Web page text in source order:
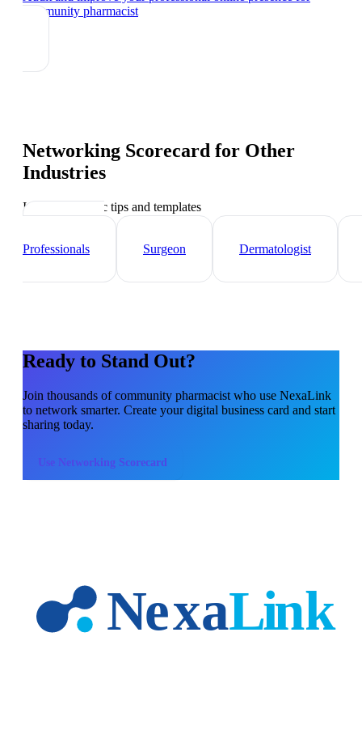
community pharmacist
Networking Scorecard for Other
Industries
Industry-specific tips and templates
Professionals
Surgeon Dermatologist
Ready to Stand Out?
Join thousands ofcommunity pharmacist who use NexaLink
to network smarter. Create your digital business card and start
sharing today.
Use Networking Scorecard